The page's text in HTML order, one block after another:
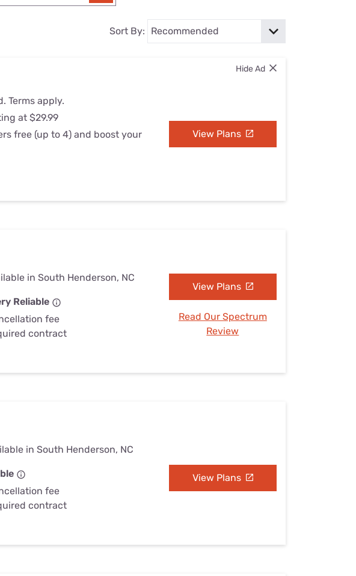
Device Privacy Settings — Fix It
Sort By:
Hide Ad
Terms apply.
at $29.99
free (up to 4) and boost your
View Plans
in South Henderson, NC
Reliable
fee
contract
View Plans
Read Our Spectrum
Review
in South Henderson, NC
fee
contract
View Plans